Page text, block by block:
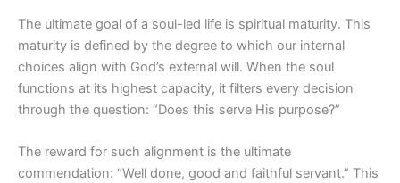
The ultimate goal of a soul-led life is spiritual maturity. This
maturity is defined by the degree to which our internal
choices align with God’s external will. When the soul
functions at its highest capacity, it filters every decision
through the question: “Does this serve His purpose?”
The reward for such alignment is the ultimate
commendation: “Well done, good and faithful servant.” This